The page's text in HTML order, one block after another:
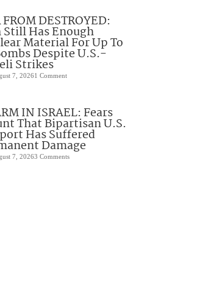
FROM DESTROYED:
Has Enough
Material For Up To
Despite U.S.-
Strikes
7, 20261 Comment
IN ISRAEL: Fears
That Bipartisan U.S.
Has Suffered
Damage
7, 20263 Comments